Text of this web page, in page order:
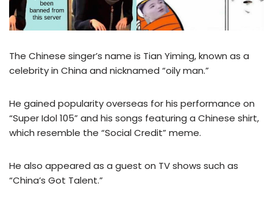
The Chinese singer’s name is Tian Yiming, known as a
celebrity in China and nicknamed “oily man.”
He gained popularity overseas for his performance on
“Super Idol 105” and his songs featuring a Chinese shirt,
which resemble the “Social Credit” meme.
He also appeared as a guest on TV shows such as
“China’s Got Talent.”